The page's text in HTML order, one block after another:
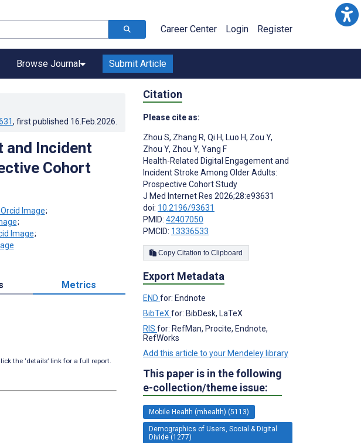
Career Center Login Register
Browse Journal Submit Article
, first published 16.Feb.2026
and Incident
Cohort
;
;
;
Metrics
the ‘details’ link for a full report.
Citation
Please cite as:
Zhou S, Zhang R, Qi H, Luo H, Zou Y,
Zhou Y, Zhou Y, Yang F
Health-Related Digital Engagement and
Incident Stroke Among Older Adults:
Prospective Cohort Study
J Med Internet Res 2026;28:e93631
doi: 10.2196/93631
PMID: 42407050
PMCID: 13336533
Copy Citation to Clipboard
Export Metadata
END for: Endnote
BibTeX for: BibDesk, LaTeX
RIS for: RefMan, Procite, Endnote,
RefWorks
Add this article to your Mendeley library
This paper is in the following
e-collection/theme issue:
Mobile Health (mhealth) (5113)
Demographics of Users, Social & Digital
Divide (1277)